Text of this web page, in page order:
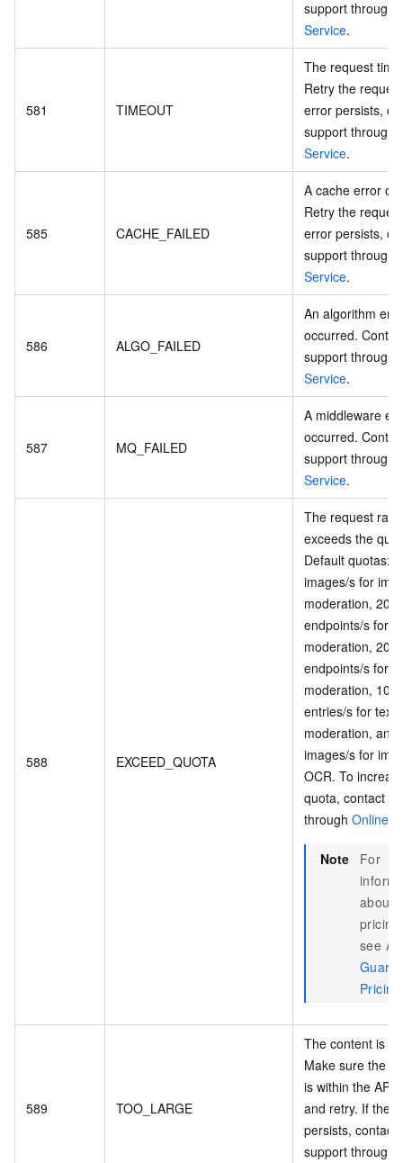
support through
Service.
581 TIMEOUT
The request
Retry the
error persists,
support through
Service.
585 CACHE_FAILED
A cache error
Retry the
error persists,
support through
Service.
586 ALGO_FAILED
An algorithm
occurred.
support through
Service.
587 MQ_FAILED
A middleware
occurred.
support through
Service.
588 EXCEED_QUOTA
The request rate
exceeds the
Default quotas:
images/s for
moderation, 20
endpoints/s for
moderation, 20
endpoints/s for
moderation, 100
entries/s for text
moderation, and
images/s for
OCR. To
quota, contact
through Online
Note
For
about
see AI
Pricing
589 TOO_LARGE
The content is
Make sure the
is within the API
and retry. If the
persists, contact
support through